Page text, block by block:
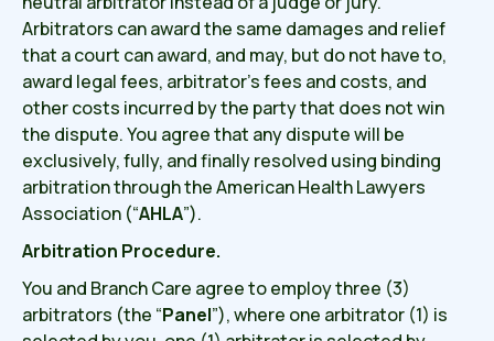
Arbitrators can award the same damages and relief
that a court can award, and may, but do not have to,
award legal fees, arbitrator’s fees and costs, and
other costs incurred by the party that does not win
the dispute. You agree that any dispute will be
exclusively, fully, and finally resolved using binding
arbitration through the American Health Lawyers
Association (“AHLA”).
Arbitration Procedure.
You and Branch Care agree to employ three (3)
arbitrators (the “Panel”), where one arbitrator (1) is